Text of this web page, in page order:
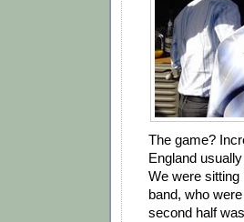
The game?
England
We were sitting
band, who
second half